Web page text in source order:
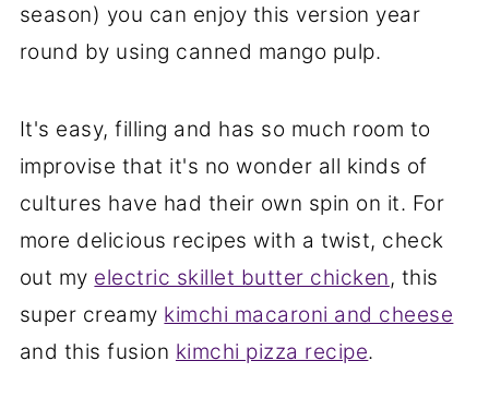
season) you can enjoy this version year
round by using canned mango pulp.
It's easy, filling and has so much room to
improvise that it's no wonder all kinds of
cultures have had their own spin on it. For
more delicious recipes with a twist, check
out my electric skillet butter chicken, this
super creamy kimchi macaroni and cheese
and this fusion kimchi pizza recipe.